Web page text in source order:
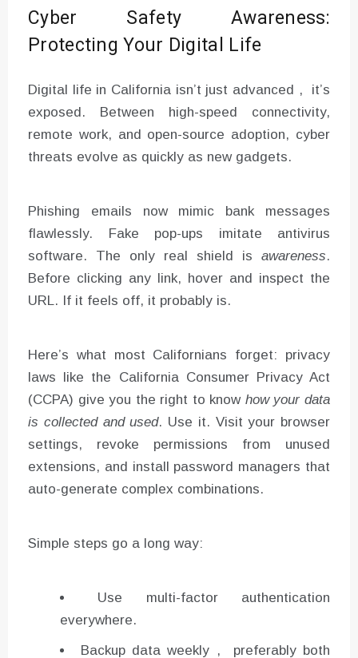
Cyber Safety Awareness:
Protecting Your Digital Life
Digital life in California isn’t just advanced , it’s
exposed. Between high-speed connectivity,
remote work, and open-source adoption, cyber
threats evolve as quickly as new gadgets.
Phishing emails now mimic bank messages
flawlessly. Fake pop-ups imitate antivirus
software. The only real shield is awareness.
Before clicking any link, hover and inspect the
URL. If it feels off, it probably is.
Here’s what most Californians forget: privacy
laws like the California Consumer Privacy Act
(CCPA) give you the right to know how your data
is collected and used. Use it. Visit your browser
settings, revoke permissions from unused
extensions, and install password managers that
auto-generate complex combinations.
Simple steps go a long way:
Use multi-factor authentication
everywhere.
Backup data weekly , preferably both